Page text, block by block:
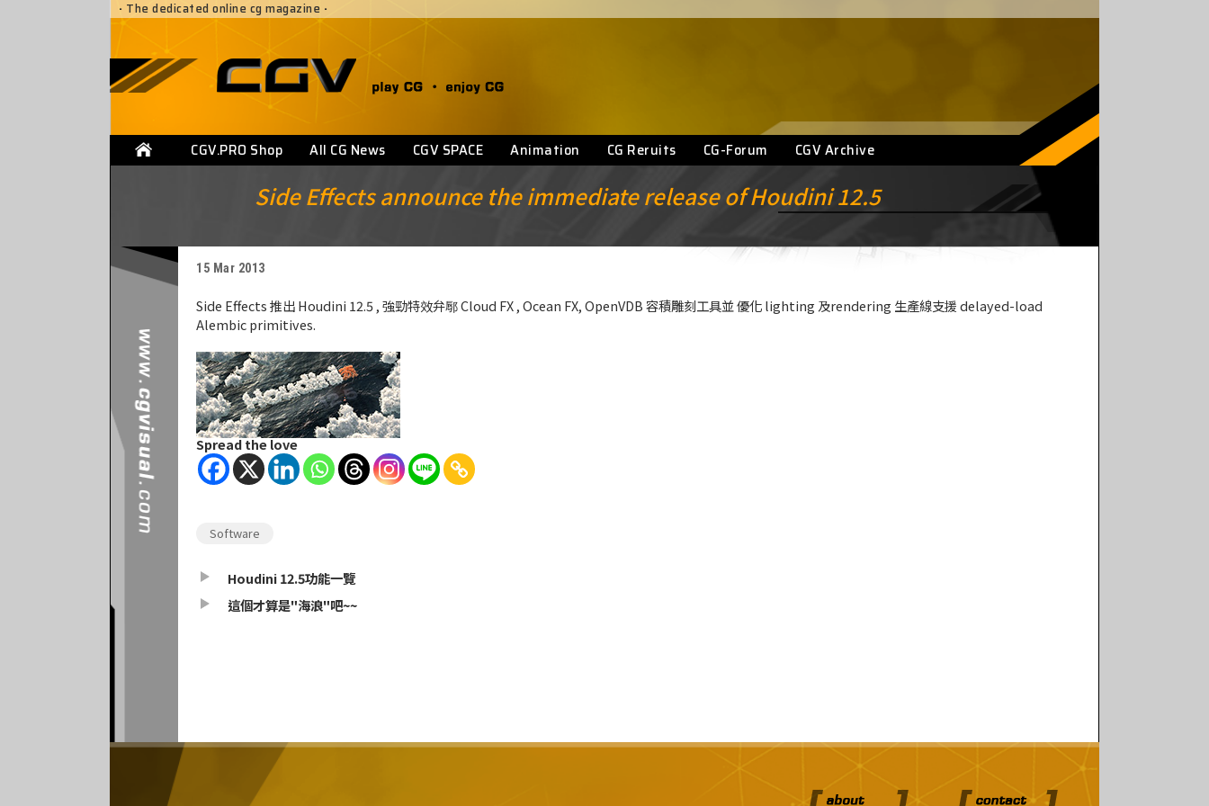
· The dedicated online cg magazine ·
CGV.PRO Shop All CG News CGV SPACE Animation CG Reruits CG-Forum CGV Archive
Side Effects announce the immediate release of Houdini 12.5
15 Mar 2013
Side Effects 推出 Houdini 12.5 , 強勁特效弁鄏 Cloud FX , Ocean FX, OpenVDB 容積雕刻工具並 優化 lighting 及rendering 生產線支援 delayed-load
Alembic primitives.
Spread the love
Software
Houdini 12.5功能一覽
這個才算是"海浪"吧~~